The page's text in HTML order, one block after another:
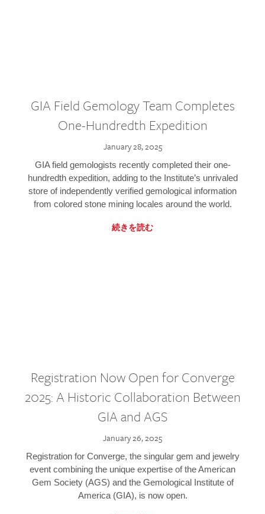
GIA Field Gemology Team Completes
One-Hundredth Expedition
January 28, 2025
GIA field gemologists recently completed their one-
hundredth expedition, adding to the Institute’s unrivaled
store of independently verified gemological information
from colored stone mining locales around the world.
続きを読む
Registration Now Open for Converge
2025: A Historic Collaboration Between
GIA and AGS
January 26, 2025
Registration for Converge, the singular gem and jewelry
event combining the unique expertise of the American
Gem Society (AGS) and the Gemological Institute of
America (GIA), is now open.